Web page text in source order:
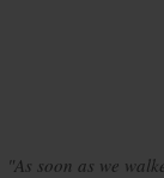
"As soon as we